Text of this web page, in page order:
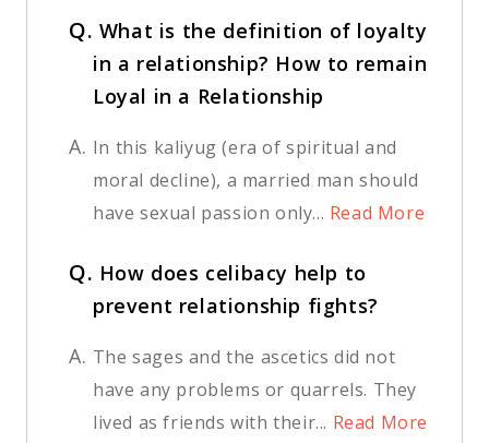
Q. What is the definition of loyalty
in a relationship? How to remain
Loyal in a Relationship
A. In this kaliyug (era of spiritual and
moral decline), a married man should
have sexual passion only... Read More
Q. How does celibacy help to
prevent relationship fights?
A. The sages and the ascetics did not
have any problems or quarrels. They
lived as friends with their... Read More